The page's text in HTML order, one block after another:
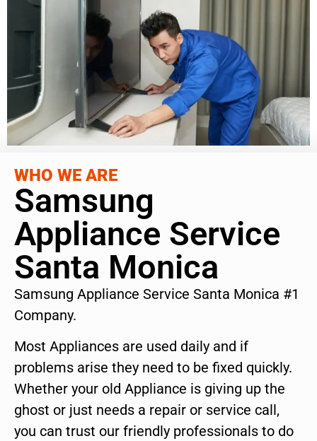
WHO WE ARE
Samsung
Appliance Service
Santa Monica
Samsung Appliance Service Santa Monica #1
Company.
Most Appliances are used daily and if
problems arise they need to be fixed quickly.
Whether your old Appliance is giving up the
ghost or just needs a repair or service call,
you can trust our friendly professionals to do